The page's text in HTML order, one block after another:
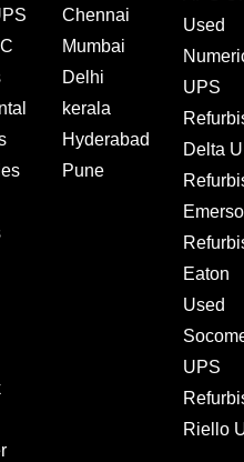
Chennai
Mumbai
Delhi
kerala
Hyderabad
Pune
Used
UPS
Delta
Eaton
Used
UPS
Riello